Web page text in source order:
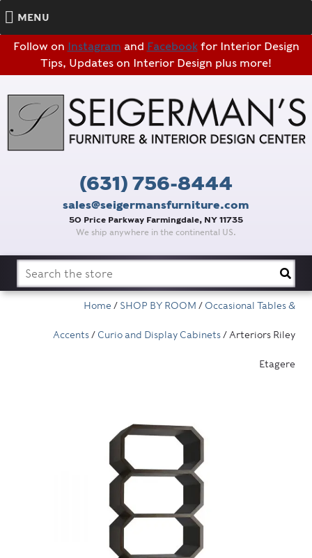
Follow on Instagram and Facebookfor Interior Design
Tips, Updates on Interior Design plus more!
(631) 756-8444
sales@seigermansfurniture.com
50 Price Parkway Farmingdale, NY 11735
We ship anywhere in the continental US.
MENU
Search
for:
Home / SHOP BY ROOM / Occasional Tables &
Accents/ Curio and Display Cabinets/ Arteriors Riley
Etagere